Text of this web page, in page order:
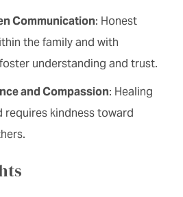
Communication: Honest
the family and with
understanding and trust.
and Compassion: Healing
requires kindness toward